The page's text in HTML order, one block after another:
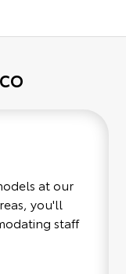
at our
you'll
staff